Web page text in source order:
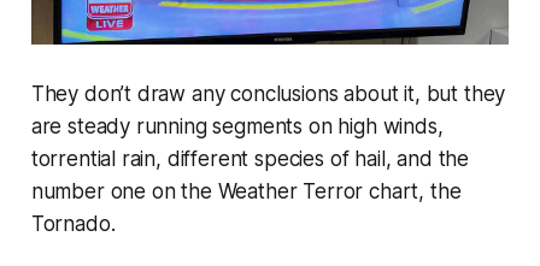
They don’t draw any conclusions about it, but they
are steady running segments on high winds,
torrential rain, different species of hail, and the
number one on the Weather Terror chart, the
Tornado.